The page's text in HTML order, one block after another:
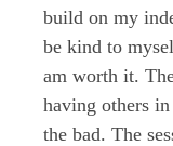
build on my
be kind to
am worth it.
having others
the bad. The